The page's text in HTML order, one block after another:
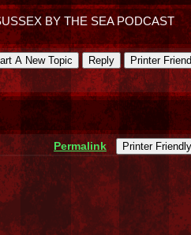
BY THE SEA PODCAST
A New Topic Reply Printer
Permalink Printer Friendly